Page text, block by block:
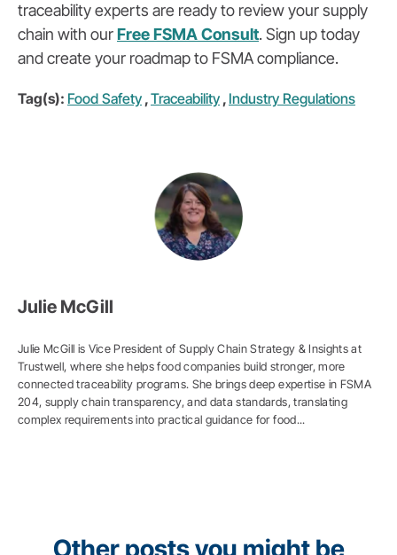
traceability experts are ready to review your supply
chain with ourFree FSMA Consult. Sign up today
and create your roadmap to FSMA compliance.
Tag(s): Food Safety ,Traceability , Industry Regulations
Julie McGill
Julie McGill is Vice President of Supply Chain Strategy & Insights at
Trustwell, where she helps food companies build stronger, more
connected traceability programs. She brings deep expertise in FSMA
204, supply chain transparency, and data standards, translating
complex requirements into practical guidance for food...